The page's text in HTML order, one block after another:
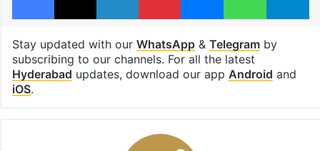
Stay updated with our WhatsApp& Telegramby
subscribing to our channels. For all the latest
Hyderabad updates, download our app Android and
iOS.